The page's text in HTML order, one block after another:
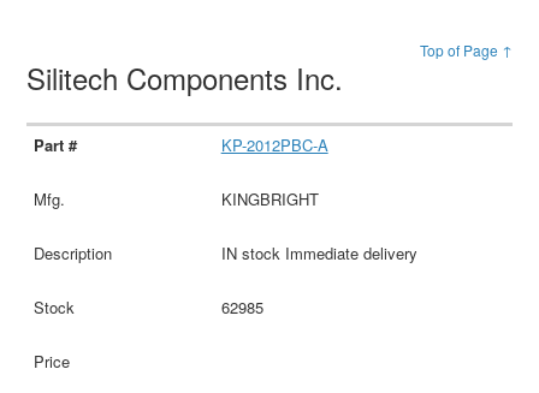
Top of Page ↑
Silitech Components Inc.
KP-2012PBC-A
KINGBRIGHT
IN stock Immediate delivery
62985